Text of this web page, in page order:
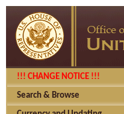
!!! CHANGE NOTICE !!!
Search & Browse